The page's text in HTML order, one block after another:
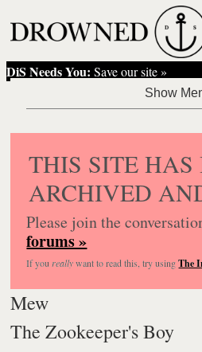
DiS Needs You: Save our site »
THIS SITE HAS
ARCHIVED
Please join the
forums »
If you reallywant to read this, try usingThe
Mew
The Zookeeper's Boy